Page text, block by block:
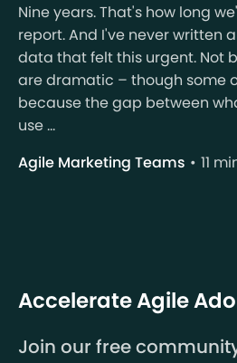
Nine years. That's how long
report. And I've never written
data that felt this urgent. Not
are dramatic – though some
because the gap between
use ...
Agile Marketing Teams
11
Accelerate Agile
Join our free